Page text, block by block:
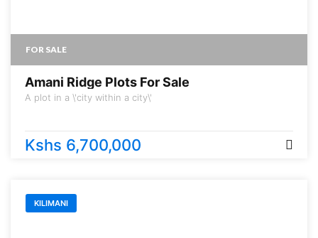
FOR SALE
Amani Ridge Plots For Sale
A plot in a \'city within a city\'
Kshs 6,700,000
KILIMANI